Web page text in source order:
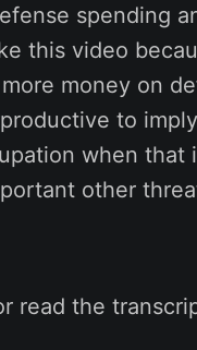
spending
this video
money on
to
when that
other
read the